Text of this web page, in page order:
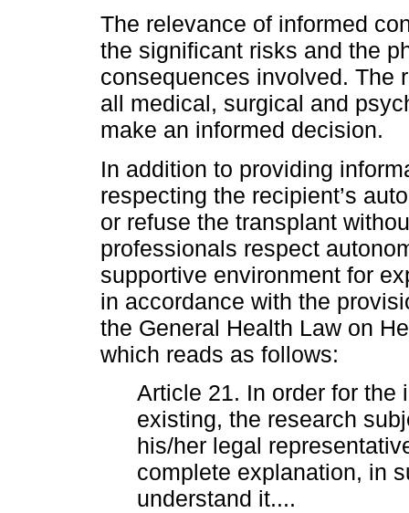
The relevance of informed
the significant risks and the
consequences involved. The
all medical, surgical and
make an informed decision.
In addition to providing
respecting the recipient’s
or refuse the transplant
professionals respect
supportive environment for
in accordance with the
the General Health Law on
which reads as follows:
Article 21. In order for the
existing, the research
his/her legal
complete explanation, in
understand it....